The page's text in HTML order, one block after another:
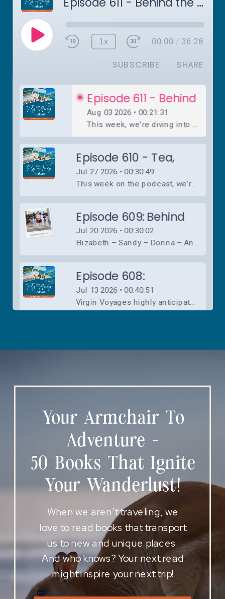
When we aren’t traveling, we
love to read books that transport
us to new and unique places.
And who knows? Your next read
might inspire your next trip!
Your Armchair To
Adventure -
50 Books That Ignite
Your Wanderlust!